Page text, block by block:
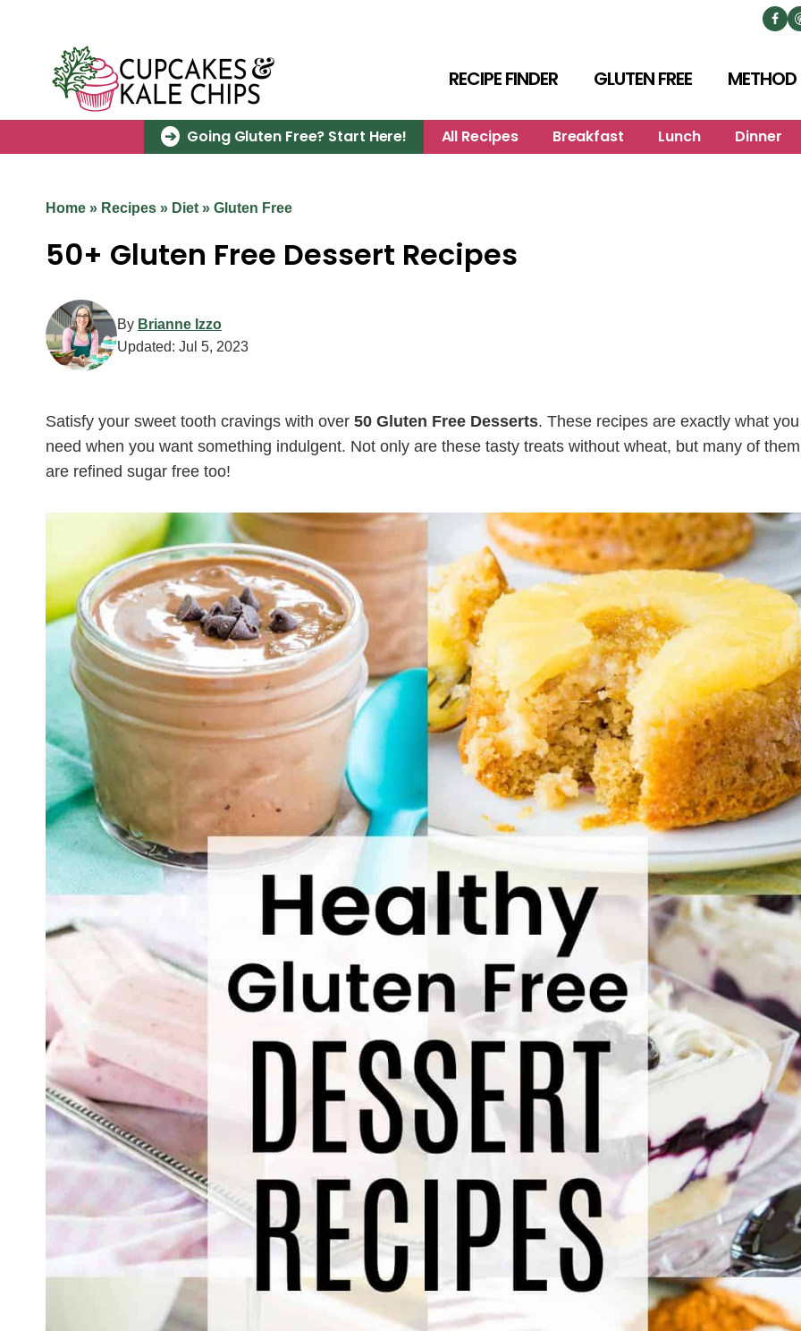
RECIPE FINDER GLUTEN FREE METHOD
Going Gluten Free? Start Here! All Recipes Breakfast Lunch Dinner
Home » Recipes » Diet » Gluten Free
50+ Gluten Free Dessert Recipes
By Brianne Izzo
Updated: Jul 5, 2023
Satisfy your sweet tooth cravings with over 50 Gluten Free Desserts. These recipes are exactly what you
need when you want something indulgent. Not only are these tasty treats without wheat, but many of them
are refined sugar free too!